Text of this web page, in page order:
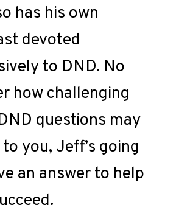
has his own
devoted
to DND. No
how challenging
questions may
you, Jeff’s going
an answer to help